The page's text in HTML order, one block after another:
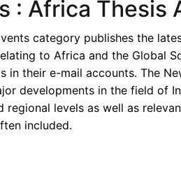
: Africa Thesis
category publishes the
to Africa and the Global
in their e-mail accounts. The
developments in the field of
regional levels as well as
included.